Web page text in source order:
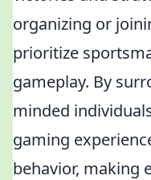
organizing or
prioritize
gameplay. By
minded
gaming
behavior, making